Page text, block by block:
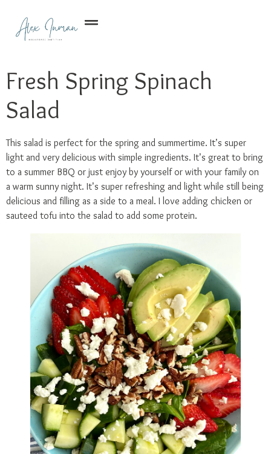
Fresh Spring Spinach
Salad
This salad is perfect for the spring and summertime. It’s super
light and very delicious with simple ingredients. It’s great to bring
to a summer BBQ or just enjoy by yourself or with your family on
a warm sunny night. It’s super refreshing and light while still being
delicious and filling as a side to a meal. I love adding chicken or
sauteed tofu into the salad to add some protein.